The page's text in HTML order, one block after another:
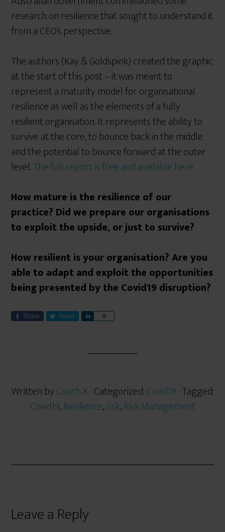
research on resilience that sought to understand it
from a CEO’s perspective.
The authors (Kay & Goldspink) created the graphic
at the start of this post – it was meant to
represent a maturity model for organisational
resilience as well as the elements of a fully
resilient organisation. It represents the ability to
survive at the core, to bounce back in the middle
and the potential to bounce forward at the outer
level.The full report is free and available here.
How mature is the resilience of our
practice? Did we prepare our organisations
to exploit the upside, or just to survive?
How resilient is your organisation? Are you
able to adapt and exploit the opportunities
being presented by the Covid19 disruption?
Share Tweet 0
Written byCoach K· Categorized:Covid19· Tagged:
Covid19,Resilience,risk,Risk Management
Leave a Reply